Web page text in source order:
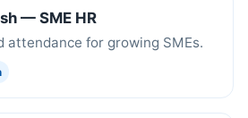
— SME HR
attendance for growing SMEs.